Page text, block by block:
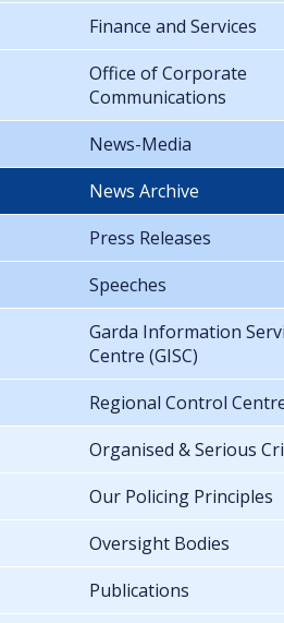
Finance and Services
Office of Corporate
Communications
News-Media
News Archive
Press Releases
Speeches
Garda Information
Centre (GISC)
Regional Control
Organised & Serious
Our Policing Principles
Oversight Bodies
Publications